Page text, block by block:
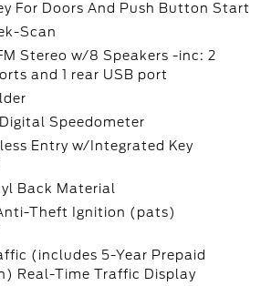
For Doors And Push Button Start
Scan
Stereo w/8 Speakers -inc: 2
and 1 rear USB port
Speedometer
Entry w/Integrated Key
Back Material
Theft Ignition (pats)
(includes 5-Year Prepaid
Real-Time Traffic Display